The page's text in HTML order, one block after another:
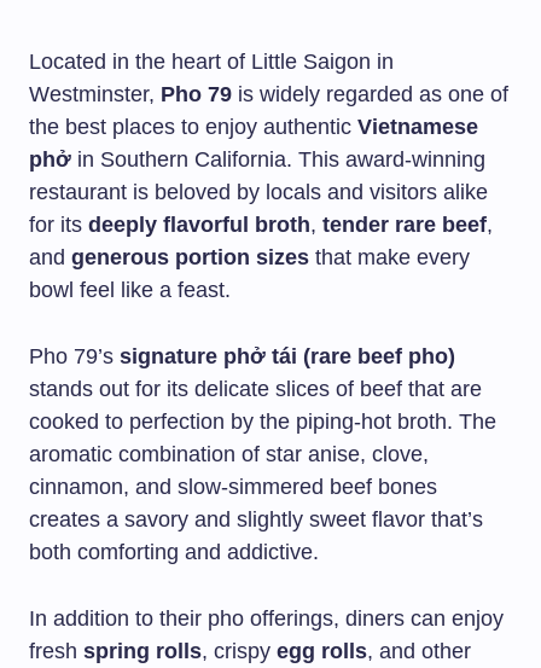
Located in the heart of Little Saigon in
Westminster, Pho 79 is widely regarded as one of
the best places to enjoy authentic Vietnamese
phở in Southern California. This award-winning
restaurant is beloved by locals and visitors alike
for its deeply flavorful broth, tender rare beef,
and generous portion sizes that make every
bowl feel like a feast.
Pho 79’s signature phở tái (rare beef pho)
stands out for its delicate slices of beef that are
cooked to perfection by the piping-hot broth. The
aromatic combination of star anise, clove,
cinnamon, and slow-simmered beef bones
creates a savory and slightly sweet flavor that’s
both comforting and addictive.
In addition to their pho offerings, diners can enjoy
fresh spring rolls, crispy egg rolls, and other